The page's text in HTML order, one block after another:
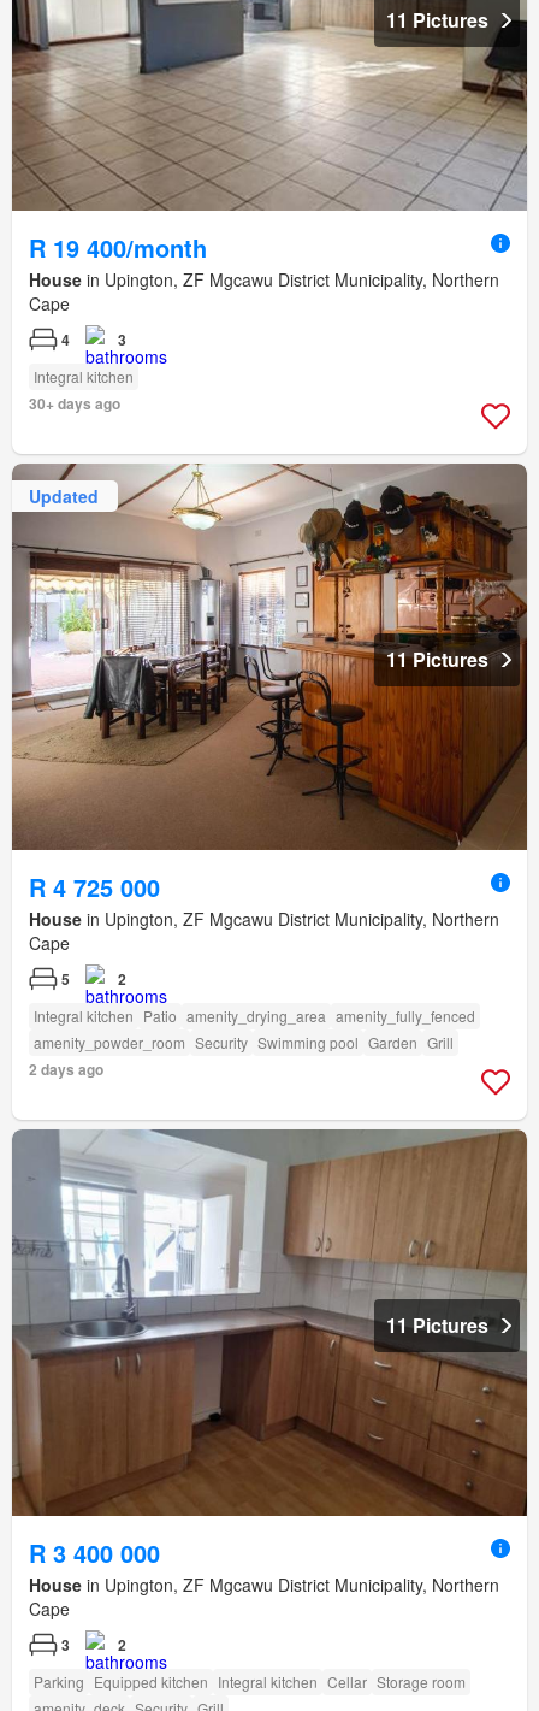
11 Pictures
R 19 400/month
House in Upington, ZF Mgcawu District Municipality, Northern
Cape
4 3
Integral kitchen
30+ days ago
Updated
11 Pictures
R 4 725 000
House in Upington, ZF Mgcawu District Municipality, Northern
Cape
5 2
Integral kitchen Patio amenity_drying_area amenity_fully_fenced
amenity_powder_room Security Swimming pool Garden Grill
2 days ago
11 Pictures
R 3 400 000
House in Upington, ZF Mgcawu District Municipality, Northern
Cape
3 2
Parking Equipped kitchen Integral kitchen Cellar Storage room